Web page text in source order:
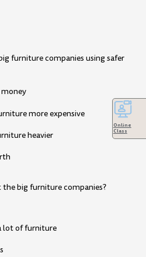
furniture companies using safer
more expensive
heavier
the big furniture companies?
lot of furniture
Online
Class